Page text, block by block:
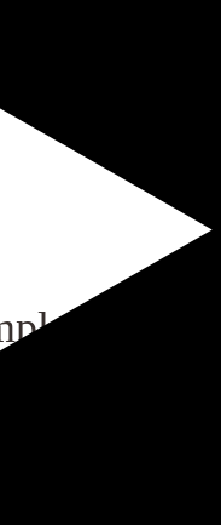
and strict raw material